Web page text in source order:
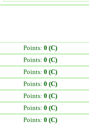
Points: 0 (C)
Points: 0 (C)
Points: 0 (C)
Points: 0 (C)
Points: 0 (C)
Points: 0 (C)
Points: 0 (C)